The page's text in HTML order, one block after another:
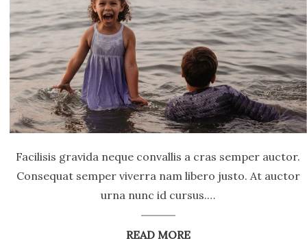
Facilisis gravida neque convallis a cras semper auctor.
Consequat semper viverra nam libero justo. At auctor
urna nunc id cursus.…
READ MORE